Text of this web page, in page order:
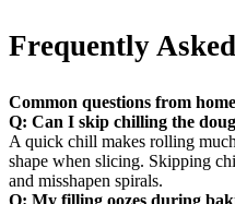
Frequently
Common questions from
Q: Can I skip chilling the
A quick chill makes rolling
shape when slicing. Skipping
and misshapen spirals.
Q: My filling oozes during